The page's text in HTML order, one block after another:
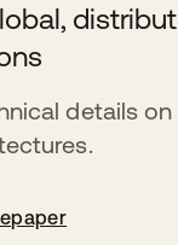
details